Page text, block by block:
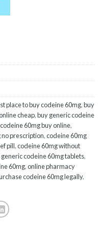
place to buy codeine 60mg,buy
cheap,buy generic codeine
codeine 60mg buy online,
prescription,codeine 60mg
pill,codeine 60mg without
generic codeine 60mg tablets,
60mg,online pharmacy
codeine 60mg legally,